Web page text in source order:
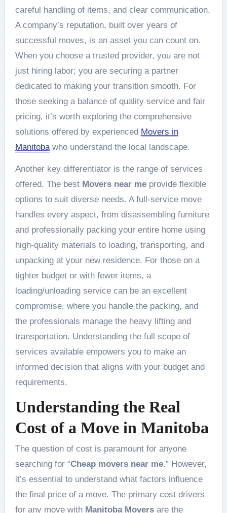
careful handling of items, and clear communication.
A company’s reputation, built over years of
successful moves, is an asset you can count on.
When you choose a trusted provider, you are not
just hiring labor; you are securing a partner
dedicated to making your transition smooth. For
those seeking a balance of quality service and fair
pricing, it’s worth exploring the comprehensive
solutions offered by experienced Movers in
Manitobawho understand the local landscape.
Another key differentiator is the range of services
offered. The best Movers near meprovide flexible
options to suit diverse needs. A full-service move
handles every aspect, from disassembling furniture
and professionally packing your entire home using
high-quality materials to loading, transporting, and
unpacking at your new residence. For those on a
tighter budget or with fewer items, a
loading/unloading service can be an excellent
compromise, where you handle the packing, and
the professionals manage the heavy lifting and
transportation. Understanding the full scope of
services available empowers you to make an
informed decision that aligns with your budget and
requirements.
Understanding the Real
Cost of a Move in Manitoba
The question of cost is paramount for anyone
searching for “Cheap movers near me.” However,
it’s essential to understand what factors influence
the final price of a move. The primary cost drivers
for any move with Manitoba Moversare the